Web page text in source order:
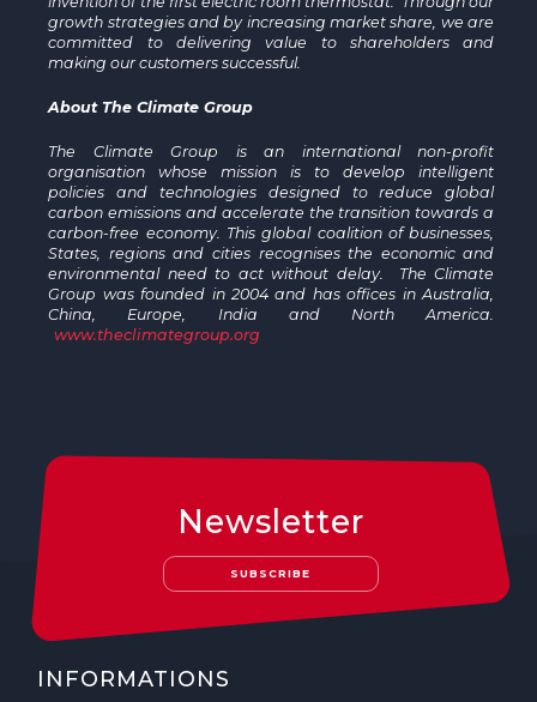
growth strategies and by increasing market share, we are
committed to delivering value to shareholders and
making our customers successful.
About The Climate Group
The Climate Group is an international non-profit
organisation whose mission is to develop intelligent
policies and technologies designed to reduce global
carbon emissions and accelerate the transition towards a
carbon-free economy. This global coalition of businesses,
States, regions and cities recognises the economic and
environmental need to act without delay. The Climate
Group was founded in 2004 and has offices in Australia,
China, Europe, India and North America.
www.theclimategroup.org
Newsletter
SUBSCRIBE
INFORMATIONS